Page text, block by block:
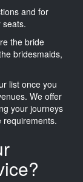
and for
the bride
bridesmaids,
list once you
We offer
your journeys
requirements.